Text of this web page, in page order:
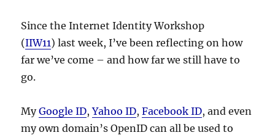
Since the Internet Identity Workshop
(IIW11) last week, I’ve been reflecting on how
far we’ve come – and how far we still have to
go.
MyGoogle ID,Yahoo ID,Facebook ID, and even
my own domain’s OpenID can all be used to